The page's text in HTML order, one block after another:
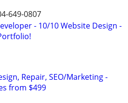
649-0807
- 10/10 Website Design -
Repair, SEO/Marketing -
from $499